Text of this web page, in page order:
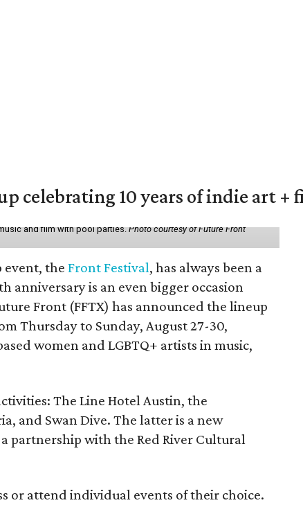
celebrating 10 years of indie art +
and film with pool parties.Photo courtesy of Future Front
event, theFront Festival, has always been a
anniversary is an even bigger occasion
Front (FFTX) has announced the lineup
Thursday to Sunday, August 27-30,
women and LGBTQ+ artists in music,
The Line Hotel Austin, the
and Swan Dive. The latter is a new
partnership with the Red River Cultural
or attend individual events of their choice.